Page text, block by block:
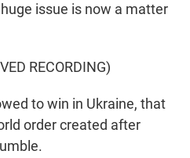
huge issue is now a matter
RECORDING)
to win in Ukraine, that
order created after